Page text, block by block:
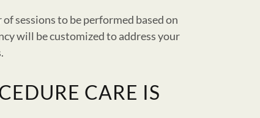
sessions to be performed based on
will be customized to address your
CARE IS